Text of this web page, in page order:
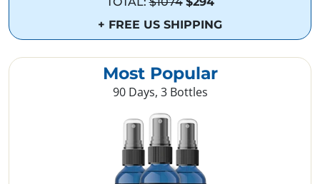
+ FREE US SHIPPING
Most Popular
90 Days, 3 Bottles